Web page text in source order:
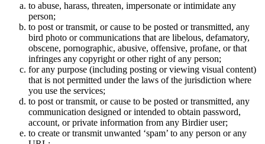
to abuse, harass, threaten, impersonate or intimidate any
person;
to post or transmit, or cause to be posted or transmitted, any
bird photo or communications that are libelous, defamatory,
obscene, pornographic, abusive, offensive, profane, or that
infringes any copyright or other right of any person;
for any purpose (including posting or viewing visual content)
that is not permitted under the laws of the jurisdiction where
you use the services;
to post or transmit, or cause to be posted or transmitted, any
communication designed or intended to obtain password,
account, or private information from any Birdier user;
to create or transmit unwanted ‘spam’ to any person or any